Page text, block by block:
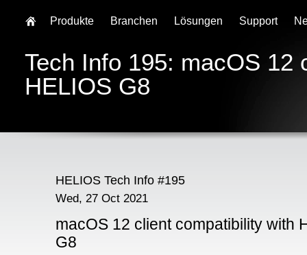
Tech Info 195: macOS 12
HELIOS G8
HELIOS Tech Info #195
Wed, 27 Oct 2021
macOS 12 client compatibility with
G8
Produkte Branchen Lösungen Support